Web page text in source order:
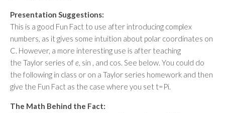
Presentation Suggestions:
This is a good Fun Fact to use after introducing complex
numbers, as it gives some intuition about polar coordinates on
C. However, a more interesting use is after teaching
the Taylor series ofe, sin , and cos. See below. You could do
the following in class or on a Taylor series homework and then
give the Fun Fact as the case where you set t=Pi.
The Math Behind the Fact: